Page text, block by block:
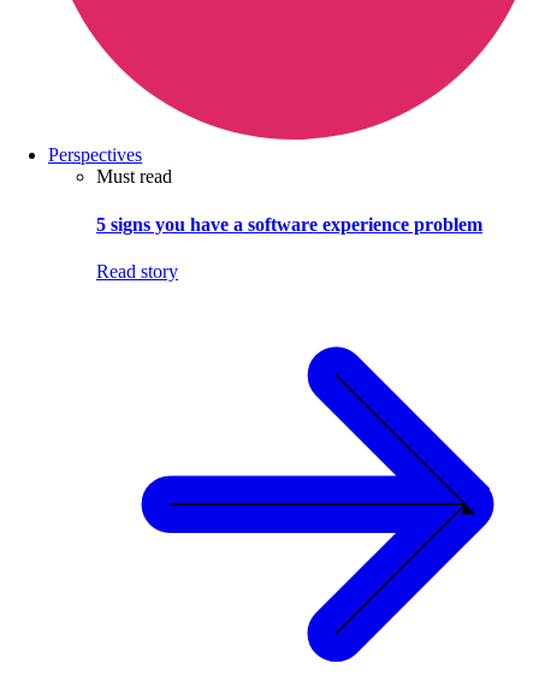
Perspectives
Must read
5 signs you have a software experience problem
Read story